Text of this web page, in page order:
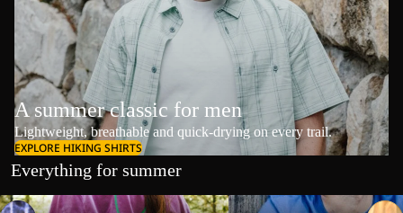
A summer classic for men
Lightweight, breathable and quick-drying on every trail.
EXPLORE HIKING SHIRTS
Everything for summer
T-Shirts & Polos T-Shirts & Polos